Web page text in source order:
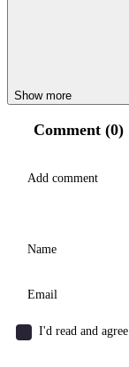
Show more
Comment (0)
I'd read and